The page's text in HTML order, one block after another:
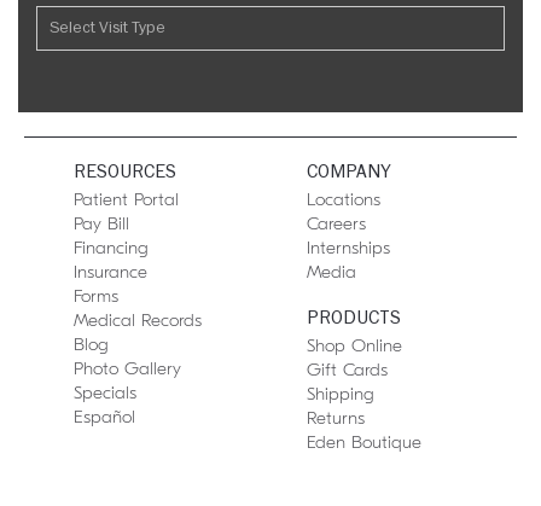
RESOURCES
Patient Portal
Pay Bill
Financing
Insurance
Forms
Medical Records
Blog
Photo Gallery
Specials
Español
COMPANY
Locations
Careers
Internships
Media
PRODUCTS
Shop Online
Gift Cards
Shipping
Returns
Eden Boutique